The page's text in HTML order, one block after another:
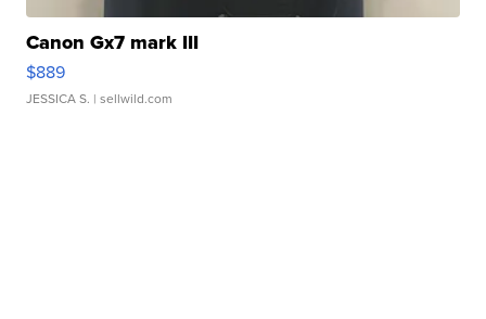
Canon Gx7 mark III
$889
JESSICA S. | sellwild.com